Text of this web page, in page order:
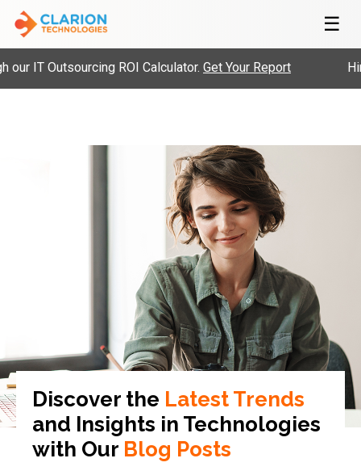
☰
IT Outsourcing ROI Calculator.Get Your Report
Discover the Latest Trends
and Insights in Technologies
with Our Blog Posts